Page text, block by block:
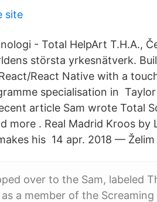
site
- Total HelpArt T.H.A.,
största yrkesnätverk.
React Native with a
specialisation in
article Sam wrote Total
more . Real Madrid Kroos
his 14 apr. 2018 —
over to the Sam, labeled
a member of the